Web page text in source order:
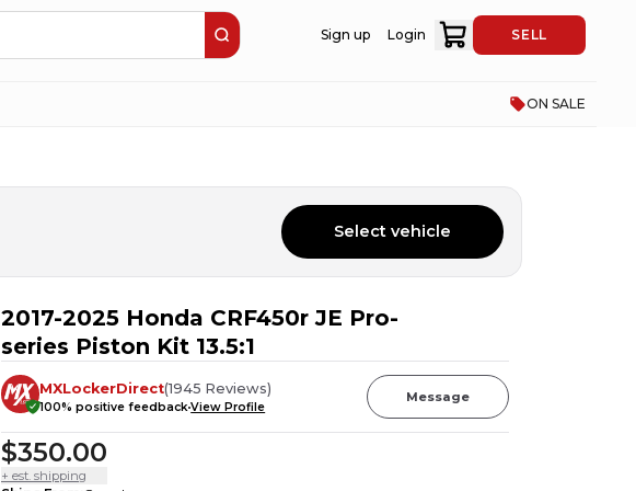
Sign up Login SELL
ON SALE
Select vehicle
2017-2025 Honda CRF450r JE Pro-
series Piston Kit 13.5:1
MXLockerDirect(1945 Reviews)
100% positive feedbackView Profile
Message
$350.00
+ est. shipping